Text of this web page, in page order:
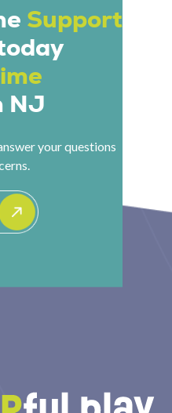
They might
make a sound that
a playful obstacle
interaction. Every
like play because it
purpose behind
Support
NJ
your questions